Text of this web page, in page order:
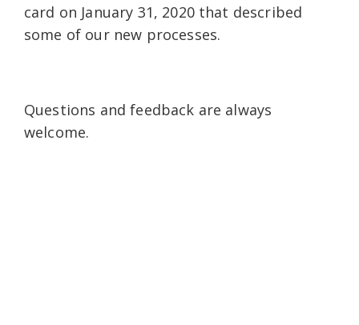
card on January 31, 2020 that described
some of our new processes.
Questions and feedback are always
welcome.